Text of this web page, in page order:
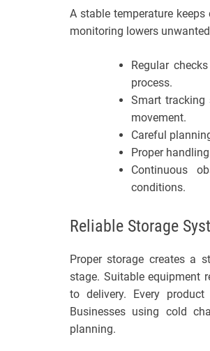
A stable temperature
monitoring lowers
Regular
process.
Smart tracking
movement.
Careful
Proper
Continuous
conditions.
Reliable Storage
Proper storage creates a
stage. Suitable equipment
to delivery. Every
Businesses using cold
planning.